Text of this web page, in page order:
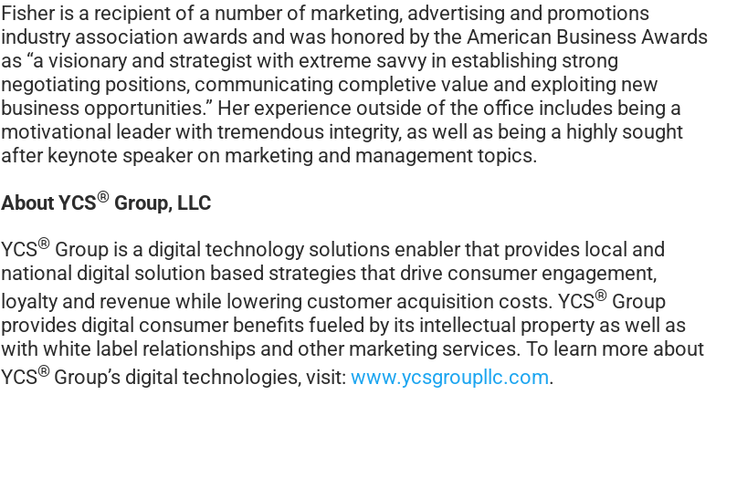
Fisher is a recipient of a number of marketing, advertising and promotions
industry association awards and was honored by the American Business Awards
as “a visionary and strategist with extreme savvy in establishing strong
negotiating positions, communicating completive value and exploiting new
business opportunities.” Her experience outside of the office includes being a
motivational leader with tremendous integrity, as well as being a highly sought
after keynote speaker on marketing and management topics.
About YCS® Group, LLC
YCS® Group is a digital technology solutions enabler that provides local and
national digital solution based strategies that drive consumer engagement,
loyalty and revenue while lowering customer acquisition costs. YCS® Group
provides digital consumer benefits fueled by its intellectual property as well as
with white label relationships and other marketing services. To learn more about
YCS® Group’s digital technologies, visit:www.ycsgroupllc.com.